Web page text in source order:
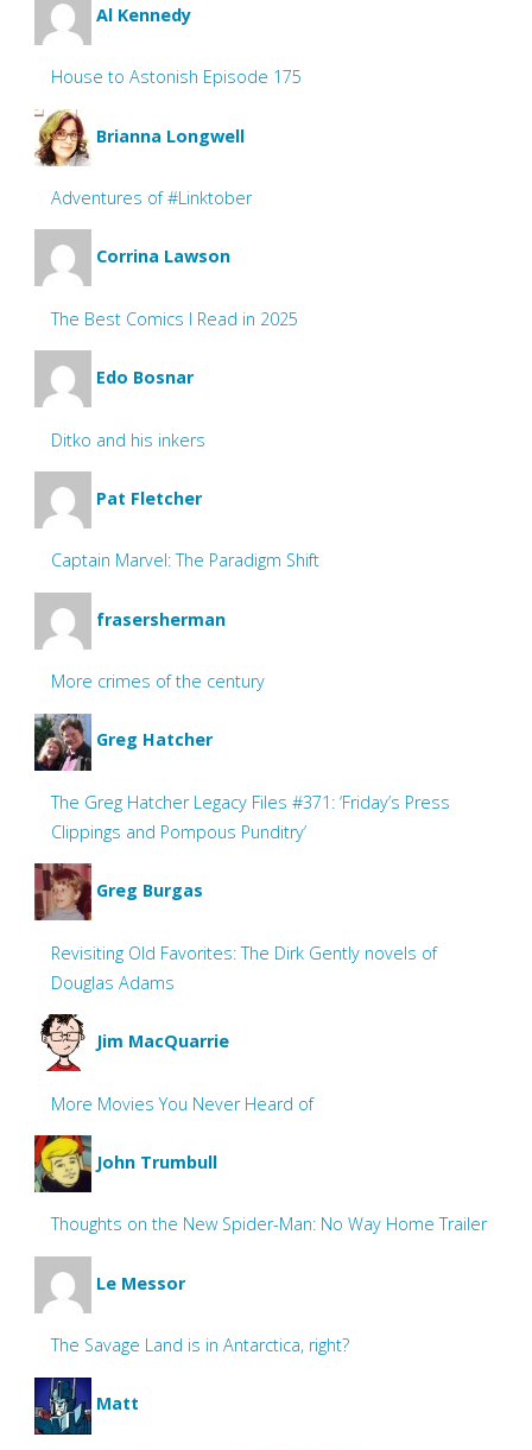
Al Kennedy
House to Astonish Episode 175
Brianna Longwell
Adventures of #Linktober
Corrina Lawson
The Best Comics I Read in 2025
Edo Bosnar
Ditko and his inkers
Pat Fletcher
Captain Marvel: The Paradigm Shift
frasersherman
More crimes of the century
Greg Hatcher
The Greg Hatcher Legacy Files #371: ‘Friday’s Press
Clippings and Pompous Punditry’
Greg Burgas
Revisiting Old Favorites: The Dirk Gently novels of
Douglas Adams
Jim MacQuarrie
More Movies You Never Heard of
John Trumbull
Thoughts on the New Spider-Man: No Way Home Trailer
Le Messor
The Savage Land is in Antarctica, right?
Matt